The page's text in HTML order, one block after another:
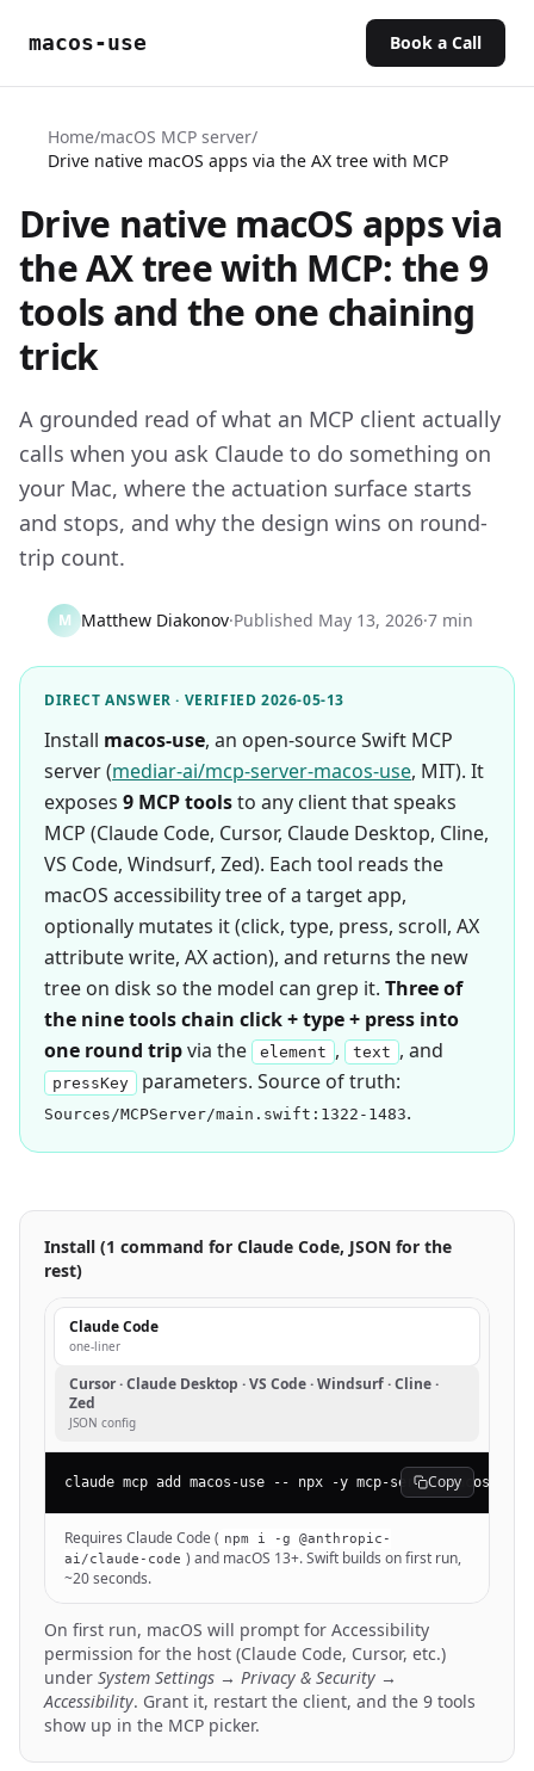
macos-use Book a Call
Home/macOS MCP server/
Drive native macOS apps via the AX tree with MCP
Drive native macOS apps via
the AX tree with MCP: the 9
tools and the one chaining
trick
A grounded read of what an MCP client actually
calls when you ask Claude to do something on
your Mac, where the actuation surface starts
and stops, and why the design wins on round-
trip count.
M Matthew Diakonov·Published May 13, 2026·7 min
DIRECT ANSWER · VERIFIED 2026-05-13
Install macos-use, an open-source Swift MCP
server (mediar-ai/mcp-server-macos-use, MIT). It
exposes 9 MCP toolsto any client that speaks
MCP (Claude Code, Cursor, Claude Desktop, Cline,
VS Code, Windsurf, Zed). Each tool reads the
macOS accessibility tree of a target app,
optionally mutates it (click, type, press, scroll, AX
attribute write, AX action), and returns the new
tree on disk so the model can grep it. Three of
the nine tools chain click + type + press into
one round tripvia the element , text , and
pressKey parameters. Source of truth:
Sources/MCPServer/main.swift:1322-1483.
Install (1 command for Claude Code, JSON for the
rest)
Claude Code
one-liner
Cursor · Claude Desktop · VS Code · Windsurf · Cline ·
Zed
JSON config
claude mcp add macos-use -- npx -y mcp-server-macos-use
Copy
Requires Claude Code ( npm i -g @anthropic-
ai/claude-code ) and macOS 13+. Swift builds on first run,
~20 seconds.
On first run, macOS will prompt for Accessibility
permission for the host (Claude Code, Cursor, etc.)
under System Settings → Privacy & Security →
Accessibility. Grant it, restart the client, and the 9 tools
show up in the MCP picker.